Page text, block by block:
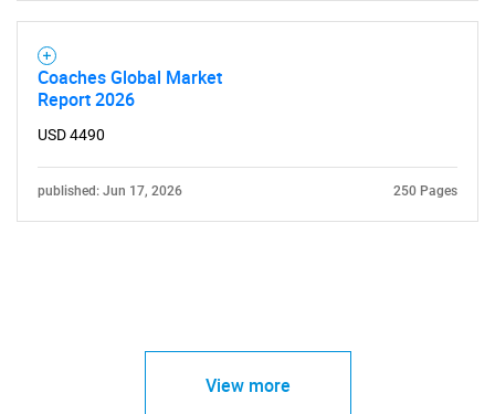
Coaches Global Market
Report 2026
USD 4490
published: Jun 17, 2026 250 Pages
View more